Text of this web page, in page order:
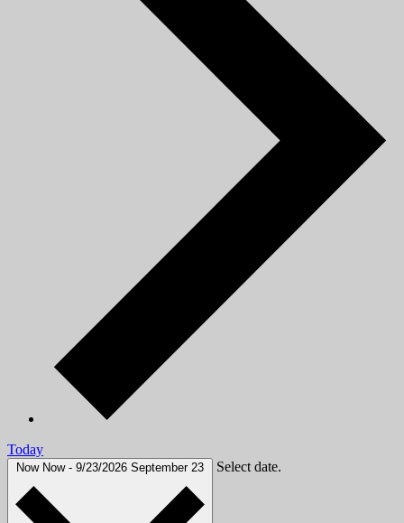
Today
Now Now - 9/23/2026 September 23 Select date.